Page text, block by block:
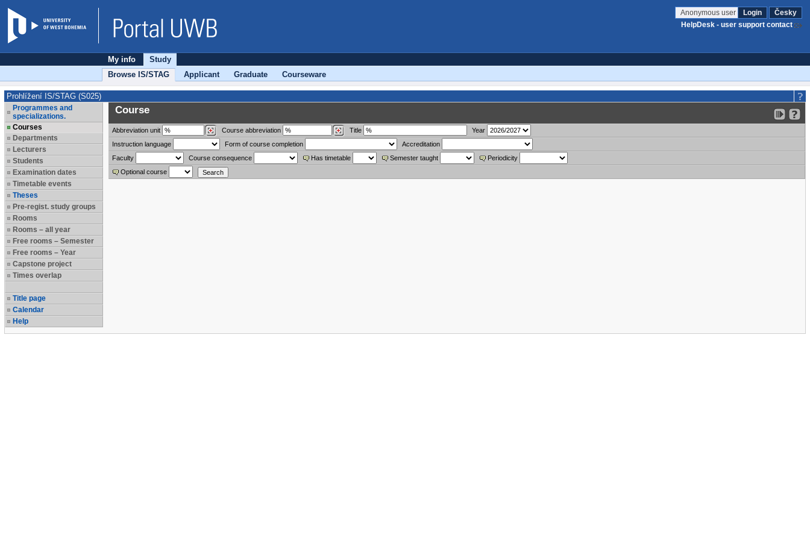
Anonymous user Login
Česky
HelpDesk - user support contact
My info
Study
Browse IS/STAG
Applicant Graduate Courseware
Prohlížení IS/STAG (S025)
Programmes and
specializations.
Courses
Departments
Lecturers
Students
Examination dates
Timetable events
Theses
Pre-regist. study groups
Rooms
Rooms – all year
Free rooms – Semester
Free rooms – Year
Capstone project
Times overlap
Title page
Calendar
Help
Course
Abbreviation unit Course abbreviation Title
Year
Instruction language
Form of course completion
Accreditation
Faculty
Course consequence Has timetable Semester taught
Periodicity
Optional course